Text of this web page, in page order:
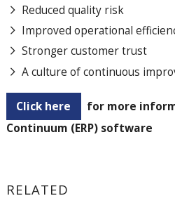
Reduced quality risk
Improved operational
Stronger customer trust
A culture of continuous
Click here
for more
Continuum (ERP) software
RELATED